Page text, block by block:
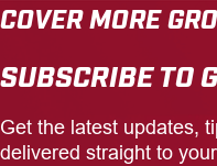
COVER MORE
SUBSCRIBE TO
Get the latest updates,
delivered straight to